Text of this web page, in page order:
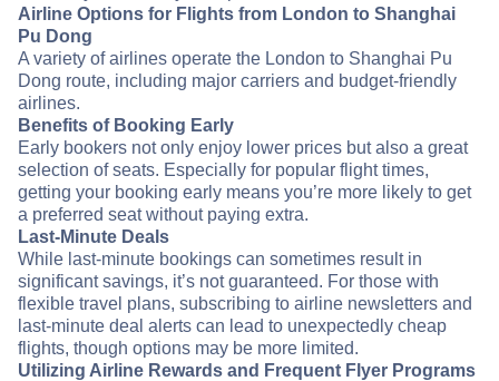
Airline Options for Flights from London to Shanghai
Pu Dong
A variety of airlines operate the London to Shanghai Pu
Dong route, including major carriers and budget-friendly
airlines.
Benefits of Booking Early
Early bookers not only enjoy lower prices but also a great
selection of seats. Especially for popular flight times,
getting your booking early means you’re more likely to get
a preferred seat without paying extra.
Last-Minute Deals
While last-minute bookings can sometimes result in
significant savings, it’s not guaranteed. For those with
flexible travel plans, subscribing to airline newsletters and
last-minute deal alerts can lead to unexpectedly cheap
flights, though options may be more limited.
Utilizing Airline Rewards and Frequent Flyer Programs